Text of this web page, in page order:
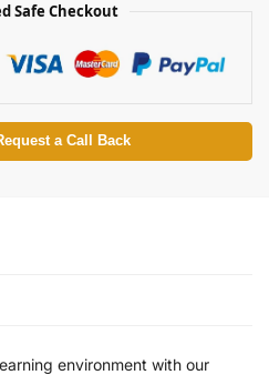
Safe Checkout
a Call Back
environment with our